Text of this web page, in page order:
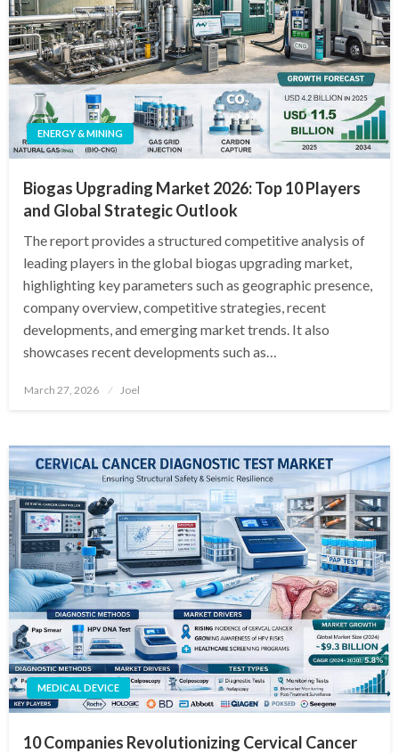
ENERGY & MINING
Biogas Upgrading Market 2026: Top 10 Players
and Global Strategic Outlook
The report provides a structured competitive analysis of
leading players in the global biogas upgrading market,
highlighting key parameters such as geographic presence,
company overview, competitive strategies, recent
developments, and emerging market trends. It also
showcases recent developments such as…
Posted
March 27, 2026 Joel
MEDICAL DEVICE
10 Companies Revolutionizing Cervical Cancer